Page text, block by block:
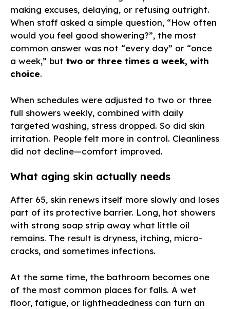
making excuses, delaying, or refusing outright.
When staff asked a simple question, “How often
would you feel good showering?”, the most
common answer was not “every day” or “once
a week,” but two or three times a week, with
choice.
When schedules were adjusted to two or three
full showers weekly, combined with daily
targeted washing, stress dropped. So did skin
irritation. People felt more in control. Cleanliness
did not decline—comfort improved.
What aging skin actually needs
After 65, skin renews itself more slowly and loses
part of its protective barrier. Long, hot showers
with strong soap strip away what little oil
remains. The result is dryness, itching, micro-
cracks, and sometimes infections.
At the same time, the bathroom becomes one
of the most common places for falls. A wet
floor, fatigue, or lightheadedness can turn an